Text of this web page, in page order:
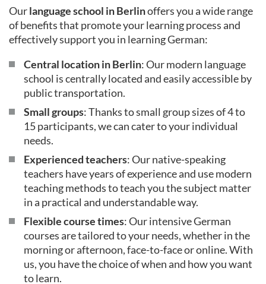
Ourlanguage school in Berlinoffers you a wide range
of benefits that promote your learning process and
effectively support you in learning German:
Central location in Berlin: Our modern language
school is centrally located and easily accessible by
public transportation.
Small groups: Thanks to small group sizes of 4 to
15 participants, we can cater to your individual
needs.
Experienced teachers: Our native-speaking
teachers have years of experience and use modern
teaching methods to teach you the subject matter
in a practical and understandable way.
Flexible course times: Our intensive German
courses are tailored to your needs, whether in the
morning or afternoon, face-to-face or online. With
us, you have the choice of when and how you want
to learn.